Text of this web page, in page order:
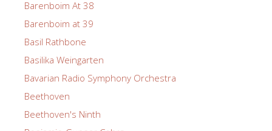
Barenboim At 38
Barenboim at 39
Basil Rathbone
Basilika Weingarten
Bavarian Radio Symphony Orchestra
Beethoven
Beethoven's Ninth